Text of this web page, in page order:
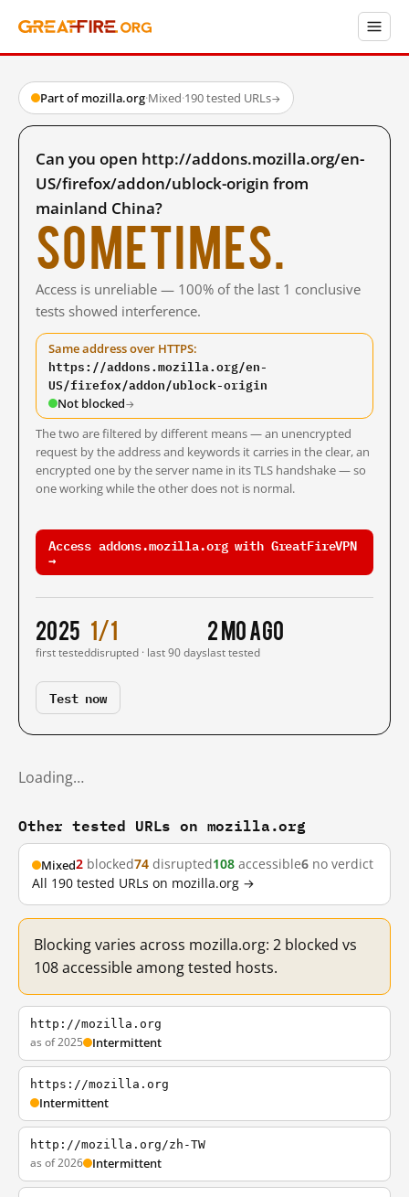
Part of mozilla.org·Mixed·190 tested URLs→
Can you open http://addons.mozilla.org/en-
US/firefox/addon/ublock-origin from
mainland China?
Sometimes.
Access is unreliable — 100% of the last 1 conclusive
tests showed interference.
Same address over HTTPS:
https://addons.mozilla.org/en-
US/firefox/addon/ublock-origin
Not blocked→
The two are filtered by different means — an unencrypted
request by the address and keywords it carries in the clear, an
encrypted one by the server name in its TLS handshake — so
one working while the other does not is normal.
Access addons.mozilla.org with GreatFireVPN
→
2025
first tested
1/1
disrupted · last 90 days
2 mo ago
last tested
Test now
Loading…
Other tested URLs on mozilla.org
Mixed2 blocked74 disrupted108 accessible6 no verdict
All 190 tested URLs on mozilla.org →
Blocking varies across mozilla.org: 2 blocked vs
108 accessible among tested hosts.
http://mozilla.org
as of 2025 Intermittent
https://mozilla.org
Intermittent
http://mozilla.org/zh-TW
as of 2026 Intermittent